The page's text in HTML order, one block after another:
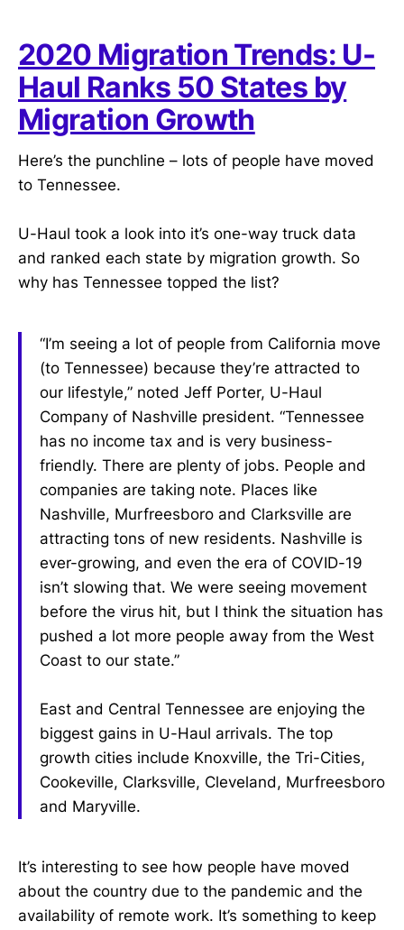
2020 Migration Trends: U-
Haul Ranks 50 States by
Migration Growth
Here’s the punchline – lots of people have moved
to Tennessee.
U-Haul took a look into it’s one-way truck data
and ranked each state by migration growth. So
why has Tennessee topped the list?
“I’m seeing a lot of people from California move
(to Tennessee) because they’re attracted to
our lifestyle,” noted Jeff Porter, U-Haul
Company of Nashville president. “Tennessee
has no income tax and is very business-
friendly. There are plenty of jobs. People and
companies are taking note. Places like
Nashville, Murfreesboro and Clarksville are
attracting tons of new residents. Nashville is
ever-growing, and even the era of COVID-19
isn’t slowing that. We were seeing movement
before the virus hit, but I think the situation has
pushed a lot more people away from the West
Coast to our state.”
East and Central Tennessee are enjoying the
biggest gains in U-Haul arrivals. The top
growth cities include Knoxville, the Tri-Cities,
Cookeville, Clarksville, Cleveland, Murfreesboro
and Maryville.
It’s interesting to see how people have moved
about the country due to the pandemic and the
availability of remote work. It’s something to keep